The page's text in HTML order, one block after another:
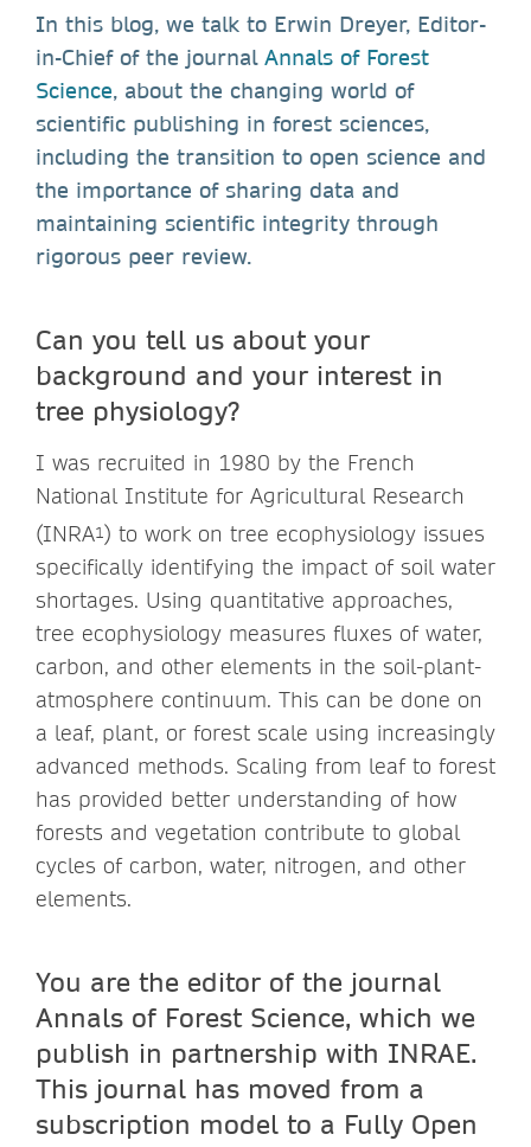
In this blog, we talk to Erwin Dreyer, Editor-
in-Chief of the journal Annals of Forest
Science, about the changing world of
scientific publishing in forest sciences,
including the transition to open science and
the importance of sharing data and
maintaining scientific integrity through
rigorous peer review.
Can you tell us about your
background and your interest in
tree physiology?
I was recruited in 1980 by the French
National Institute for Agricultural Research
(INRA1) to work on tree ecophysiology issues
specifically identifying the impact of soil water
shortages. Using quantitative approaches,
tree ecophysiology measures fluxes of water,
carbon, and other elements in the soil-plant-
atmosphere continuum. This can be done on
a leaf, plant, or forest scale using increasingly
advanced methods. Scaling from leaf to forest
has provided better understanding of how
forests and vegetation contribute to global
cycles of carbon, water, nitrogen, and other
elements.
You are the editor of the journal
Annals of Forest Science, which we
publish in partnership with INRAE.
This journal has moved from a
subscription model to a Fully Open